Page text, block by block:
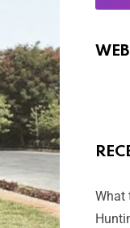
By
What